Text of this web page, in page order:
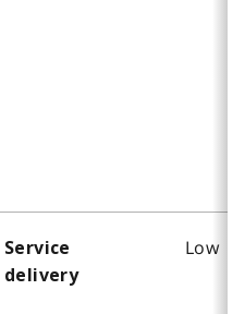
Service
delivery
Low